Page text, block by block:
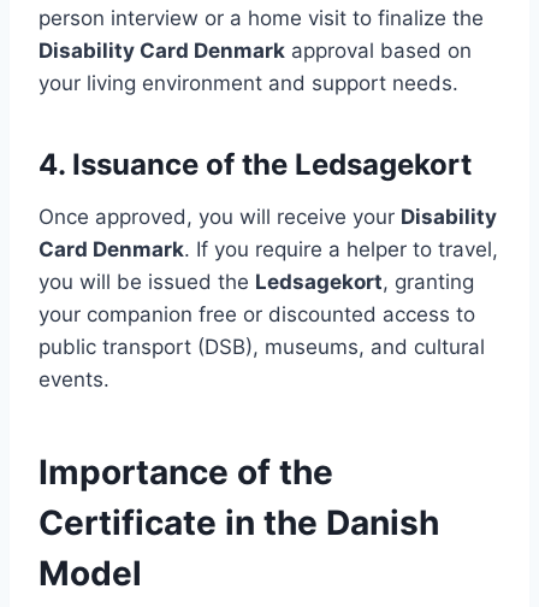
person interview or a home visit to finalize the
Disability Card Denmark approval based on
your living environment and support needs.
4. Issuance of the Ledsagekort
Once approved, you will receive your Disability
Card Denmark. If you require a helper to travel,
you will be issued the Ledsagekort, granting
your companion free or discounted access to
public transport (DSB), museums, and cultural
events.
Importance of the
Certificate in the Danish
Model